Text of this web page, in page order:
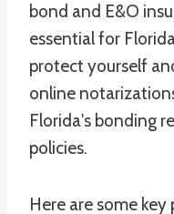
bond and E&O
essential for
protect yourself
online
Florida's bonding
policies.
Here are some